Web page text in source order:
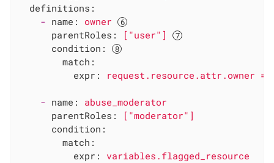
definitions:
- name:
owner
parentRoles:
["user"]
condition:
match:
expr:
request.resource.attr.owner ==
- name:
abuse_moderator
parentRoles:
["moderator"]
condition:
match:
expr:
variables.flagged_resource